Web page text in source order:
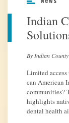
Indian
By Indian
Limited access
can American
communities?
highlights
dental health